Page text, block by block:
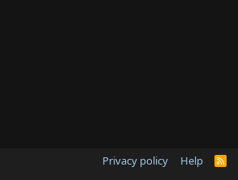
Privacy policy Help
R